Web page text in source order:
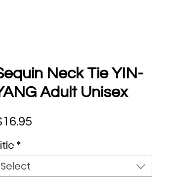
Neck Tie YIN-
Adult Unisex
*
Select